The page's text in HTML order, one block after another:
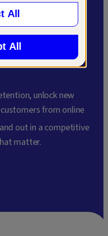
unlock new
from online
out in a competitive
matter.
All
All